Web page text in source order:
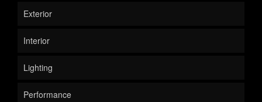
Exterior
Interior
Lighting
Performance